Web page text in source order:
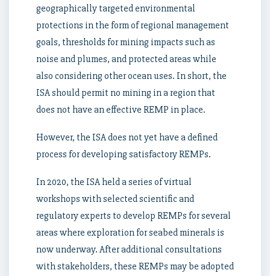
geographically targeted environmental
protections in the form of regional management
goals, thresholds for mining impacts such as
noise and plumes, and protected areas while
also considering other ocean uses. In short, the
ISA should permit no mining in a region that
does not have an effective REMP in place.
However, the ISA does not yet have a defined
process for developing satisfactory REMPs.
In 2020, the ISA held a series of virtual
workshops with selected scientific and
regulatory experts to develop REMPs for several
areas where exploration for seabed minerals is
now underway. After additional consultations
with stakeholders, these REMPs may be adopted